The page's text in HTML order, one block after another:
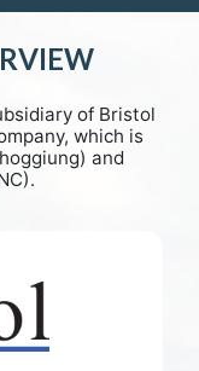
of Bristol
which is
and